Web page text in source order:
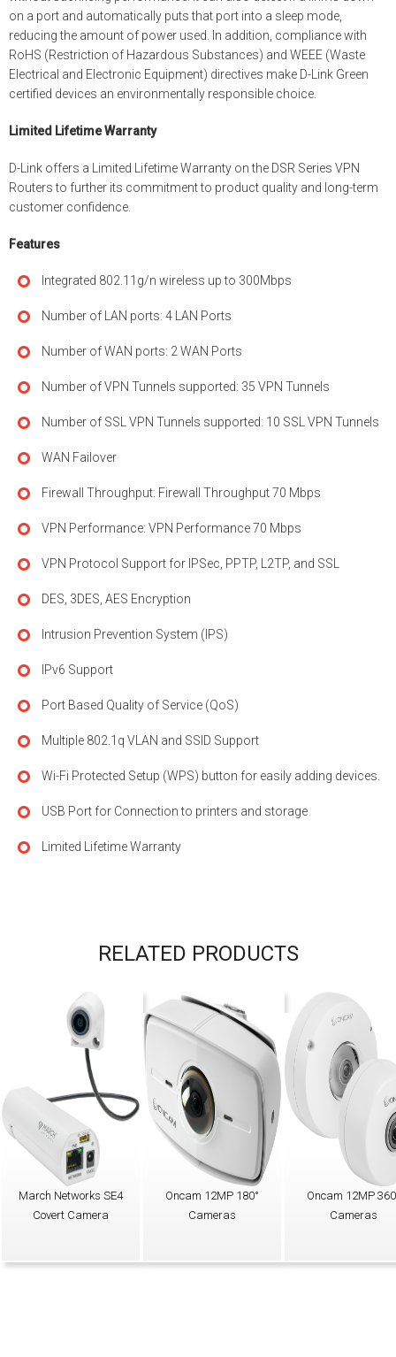
on a port and automatically puts that port into a sleep mode,
reducing the amount of power used. In addition, compliance with
RoHS (Restriction of Hazardous Substances) and WEEE (Waste
Electrical and Electronic Equipment) directives make D-Link Green
certified devices an environmentally responsible choice.
Limited Lifetime Warranty
D-Link offers a Limited Lifetime Warranty on the DSR Series VPN
Routers to further its commitment to product quality and long-term
customer confidence.
Features
Integrated 802.11g/n wireless up to 300Mbps
Number of LAN ports: 4 LAN Ports
Number of WAN ports: 2 WAN Ports
Number of VPN Tunnels supported: 35 VPN Tunnels
Number of SSL VPN Tunnels supported: 10 SSL VPN Tunnels
WAN Failover
Firewall Throughput: Firewall Throughput 70 Mbps
VPN Performance: VPN Performance 70 Mbps
VPN Protocol Support for IPSec, PPTP, L2TP, and SSL
DES, 3DES, AES Encryption
Intrusion Prevention System (IPS)
IPv6 Support
Port Based Quality of Service (QoS)
Multiple 802.1q VLAN and SSID Support
Wi-Fi Protected Setup (WPS) button for easily adding devices.
USB Port for Connection to printers and storage
Limited Lifetime Warranty
RELATED PRODUCTS
March Networks SE4
Covert Camera
Oncam 12MP 180°
Cameras
Oncam 12MP
Cameras